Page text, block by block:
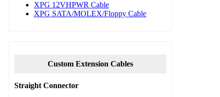
XPG 12VHPWR Cable
XPG SATA/MOLEX/Floppy Cable
Custom Extension Cables
Straight Connector